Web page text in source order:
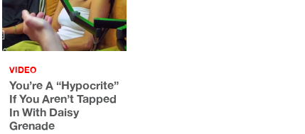
VIDEO
You’re A “Hypocrite”
If You Aren’t Tapped
In With Daisy
Grenade